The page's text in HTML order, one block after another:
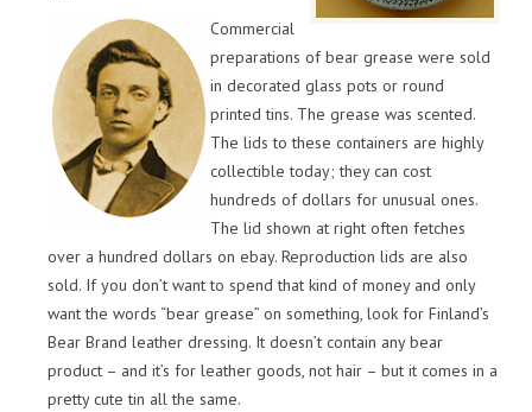
Commercial
preparations of bear grease were sold
in decorated glass pots or round
printed tins. The grease was scented.
The lids to these containers are highly
collectible today; they can cost
hundreds of dollars for unusual ones.
The lid shown at right often fetches
over a hundred dollars on ebay. Reproduction lids are also
sold. If you don’t want to spend that kind of money and only
want the words “bear grease” on something, look for Finland’s
Bear Brand leather dressing. It doesn’t contain any bear
product – and it’s for leather goods, not hair – but it comes in a
pretty cute tin all the same.